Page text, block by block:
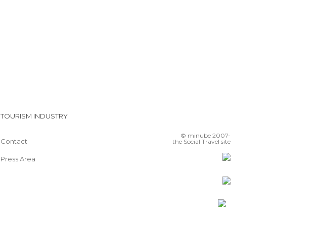
TOURISM INDUSTRY
Contact
Press Area
© minube 2007-
the Social Travel site